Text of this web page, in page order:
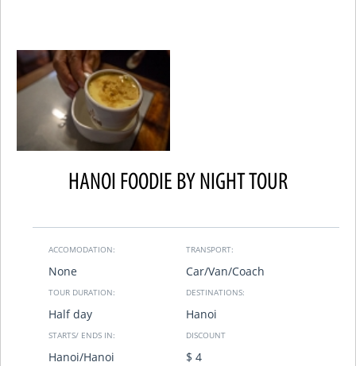
HANOI FOODIE BY NIGHT TOUR
ACCOMODATION:
None
TRANSPORT:
Car/Van/Coach
TOUR DURATION:
Half day
DESTINATIONS:
Hanoi
STARTS/ ENDS IN:
Hanoi/Hanoi
DISCOUNT
$ 4